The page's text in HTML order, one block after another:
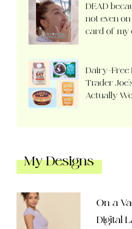
DEAD
not even
card of my
Dairy-Free
Trader
Actually
My Designs
On a
Digital